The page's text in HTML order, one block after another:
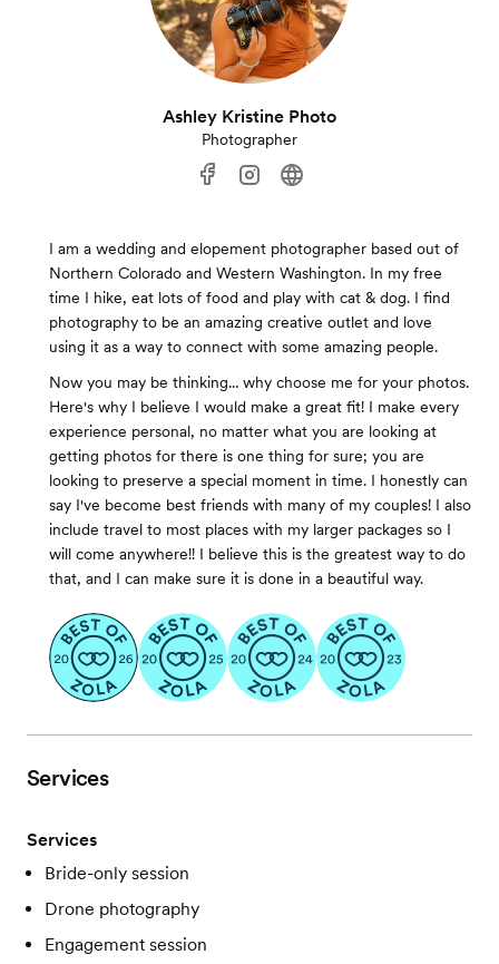
Ashley Kristine Photo
Photographer
I am a wedding and elopement photographer based out of
Northern Colorado and Western Washington. In my free
time I hike, eat lots of food and play with cat & dog. I find
photography to be an amazing creative outlet and love
using it as a way to connect with some amazing people.
Now you may be thinking... why choose me for your photos.
Here's why I believe I would make a great fit! I make every
experience personal, no matter what you are looking at
getting photos for there is one thing for sure; you are
looking to preserve a special moment in time. I honestly can
say I've become best friends with many of my couples! I also
include travel to most places with my larger packages so I
will come anywhere!! I believe this is the greatest way to do
that, and I can make sure it is done in a beautiful way.
Services
Services
Bride-only session
Drone photography
Engagement session